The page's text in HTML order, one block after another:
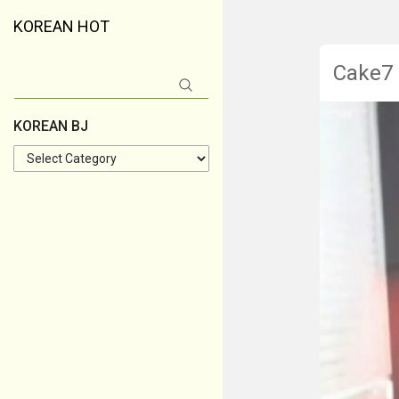
KOREAN HOT
for:
KOREAN BJ
KOREAN
Cake7